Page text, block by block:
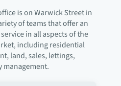
is on Warwick Street in
of teams that offer an
in all aspects of the
including residential
land, sales, lettings,
management.